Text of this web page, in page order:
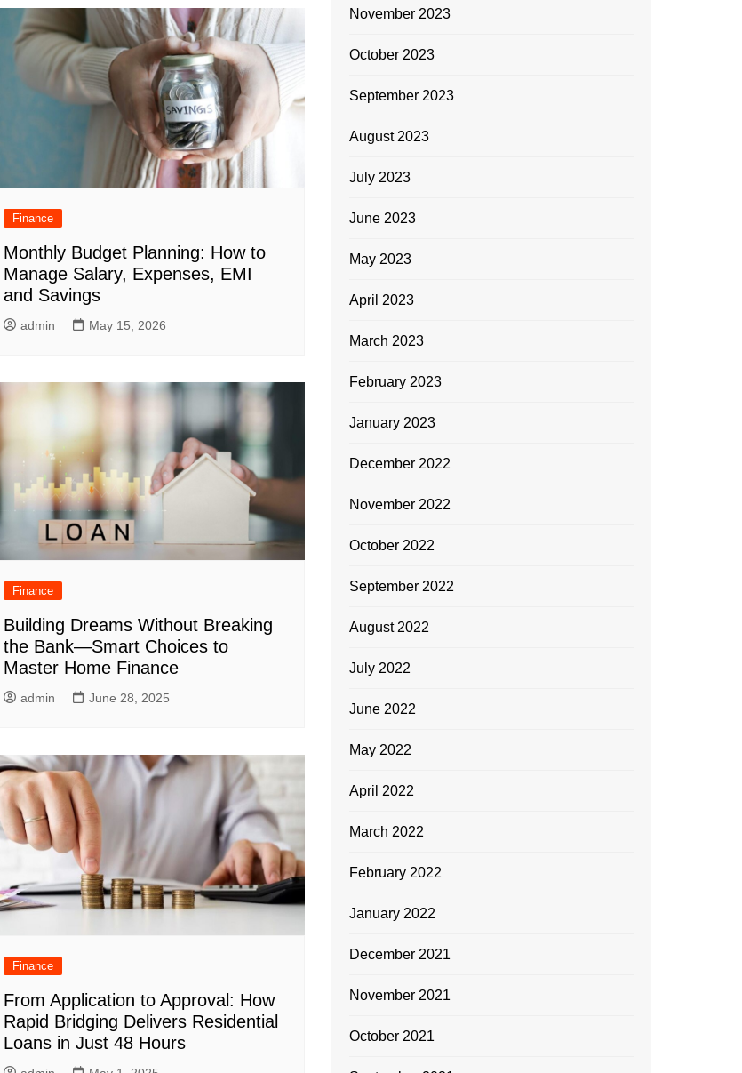
Finance
Monthly Budget Planning: How to
Manage Salary, Expenses, EMI
and Savings
admin May 15, 2026
Finance
Building Dreams Without Breaking
the Bank—Smart Choices to
Master Home Finance
admin June 28, 2025
Finance
From Application to Approval: How
Rapid Bridging Delivers Residential
Loans in Just 48 Hours
November 2023
October 2023
September 2023
August 2023
July 2023
June 2023
May 2023
April 2023
March 2023
February 2023
January 2023
December 2022
November 2022
October 2022
September 2022
August 2022
July 2022
June 2022
May 2022
April 2022
March 2022
February 2022
January 2022
December 2021
November 2021
October 2021